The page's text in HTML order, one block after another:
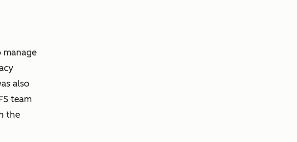
manage
also
team
the